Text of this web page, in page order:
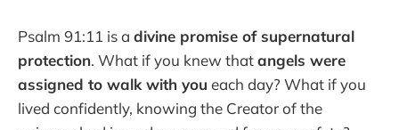
Psalm 91:11 is a divine promise of supernatural
protection. What if you knew thatangels were
assigned to walk with you each day? What if you
lived confidently, knowing the Creator of the